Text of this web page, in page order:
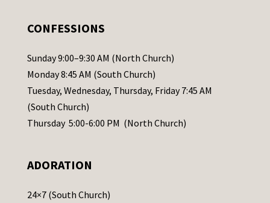
l
e
a
s
e
a
CONFESSIONS
Sunday 9:00–9:30 AM (North Church)
Monday 8:45 AM (South Church)
Tuesday, Wednesday, Thursday, Friday 7:45 AM
(South Church)
Thursday 5:00-6:00 PM (North Church)
ADORATION
24×7 (South Church)